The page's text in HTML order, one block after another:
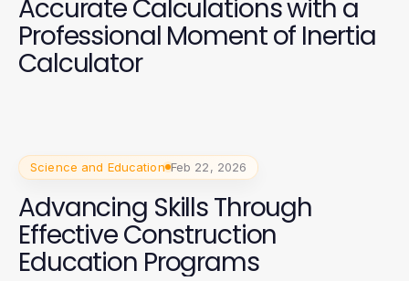
Accurate Calculations with a
Professional Moment of Inertia
Calculator
Science and Education Feb 22, 2026
Advancing Skills Through
Effective Construction
Education Programs